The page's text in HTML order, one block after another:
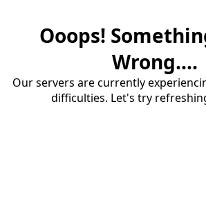
Ooops!
Wrong....
Our servers are currently
difficulties. Let's try